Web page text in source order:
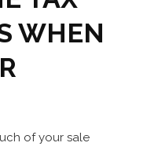
WHEN
of your sale